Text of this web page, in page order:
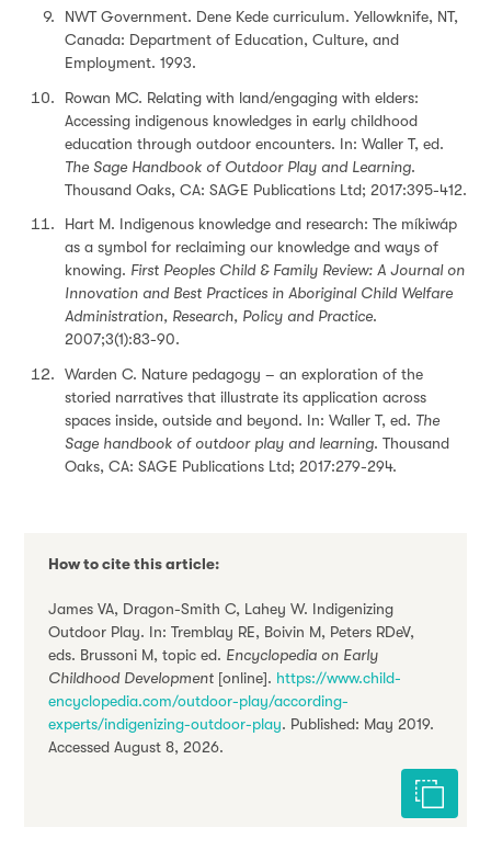
NWT Government. Dene Kede curriculum. Yellowknife, NT,
Canada: Department of Education, Culture, and
Employment. 1993.
Rowan MC. Relating with land/engaging with elders:
Accessing indigenous knowledges in early childhood
education through outdoor encounters. In: Waller T, ed.
The Sage Handbook of Outdoor Play and Learning.
Thousand Oaks, CA: SAGE Publications Ltd; 2017:395-412.
Hart M. Indigenous knowledge and research: The míkiwáp
as a symbol for reclaiming our knowledge and ways of
knowing. First Peoples Child & Family Review: A Journal on
Innovation and Best Practices in Aboriginal Child Welfare
Administration, Research, Policy and Practice.
2007;3(1):83-90.
Warden C. Nature pedagogy – an exploration of the
storied narratives that illustrate its application across
spaces inside, outside and beyond. In: Waller T, ed. The
Sage handbook of outdoor play and learning. Thousand
Oaks, CA: SAGE Publications Ltd; 2017:279-294.
How to cite this article:
James VA, Dragon-Smith C, Lahey W. Indigenizing
Outdoor Play. In: Tremblay RE, Boivin M, Peters RDeV,
eds. Brussoni M, topic ed. Encyclopedia on Early
Childhood Development [online]. https://www.child-
encyclopedia.com/outdoor-play/according-
experts/indigenizing-outdoor-play. Published: May 2019.
Accessed August 8, 2026.
Cite this